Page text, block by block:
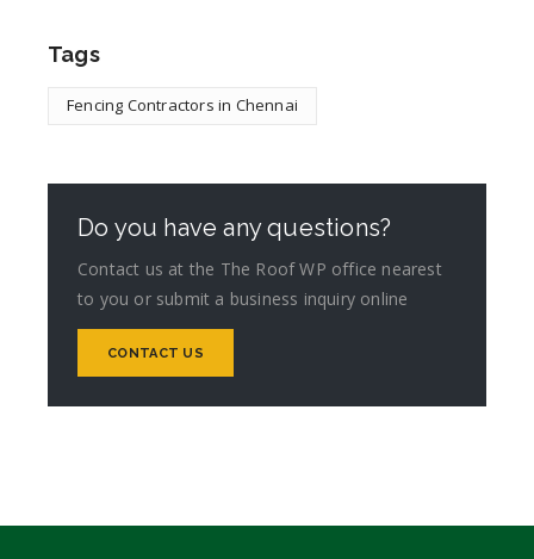
Tags
Fencing Contractors in Chennai
Do you have any questions?
Contact us at the The Roof WP office nearest
to you or submit a business inquiry online
CONTACT US